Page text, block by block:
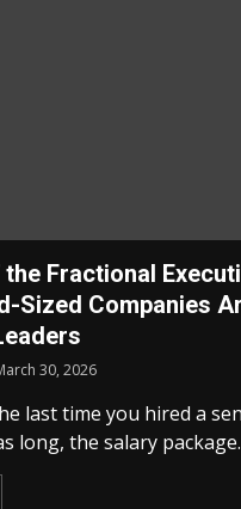
Fractional
Sized Companies
30, 2026
last time you hired a
long, the salary